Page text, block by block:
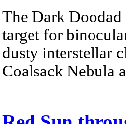
The Dark
target for
dusty interstellar
Coalsack Nebula